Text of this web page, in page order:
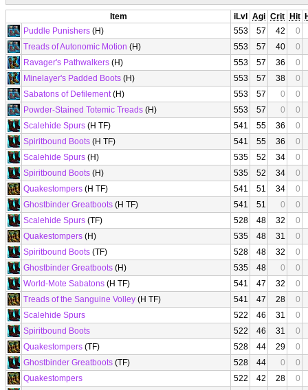
Item iLvl Agi Crit Hit
Puddle Punishers (H) 553 57 42
0
Treads of Autonomic Motion (H) 553 57 40
0
Ravager's Pathwalkers (H) 553 57 36
0
Minelayer's Padded Boots (H) 553 57 38
0
Sabatons of Defilement(H) 553 57 0
0
Powder-Stained Totemic Treads (H) 553 57 0
0
Scalehide Spurs (H TF) 541 55 36
0
Spiritbound Boots (H TF) 541 55 36
0
Scalehide Spurs (H) 535 52 34
0
Spiritbound Boots (H) 535 52 34
0
Quakestompers (H TF) 541 51 34
0
Ghostbinder Greatboots (H TF) 541 51 0
0
Scalehide Spurs (TF) 528 48 32
0
Quakestompers (H) 535 48 31
0
Spiritbound Boots (TF) 528 48 32
0
Ghostbinder Greatboots (H) 535 48 0
0
World-Mote Sabatons (H TF) 541 47 32
0
Treads of the Sanguine Volley (H TF) 541 47 28
0
Scalehide Spurs
522 46 31
0
Spiritbound Boots
522 46 31
0
Quakestompers (TF) 528 44 29
0
Ghostbinder Greatboots (TF) 528 44 0
0
Quakestompers
522 42 28
0